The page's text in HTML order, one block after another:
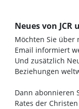
Neues von JCR
Möchten Sie über
Email informiert
Und zusätzlich
Beziehungen
Dann abonnieren
Rates der